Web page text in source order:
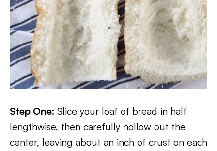
Step One: Slice your loaf of bread in half
lengthwise, then carefully hollow out the
center, leaving about an inch of crust on each